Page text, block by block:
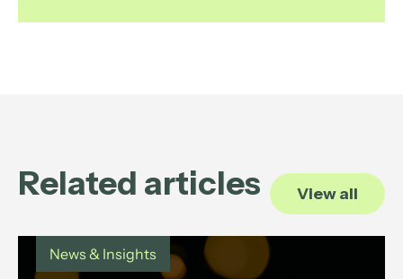
Related articles View all
News & Insights